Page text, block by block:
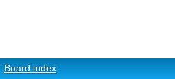
Board index